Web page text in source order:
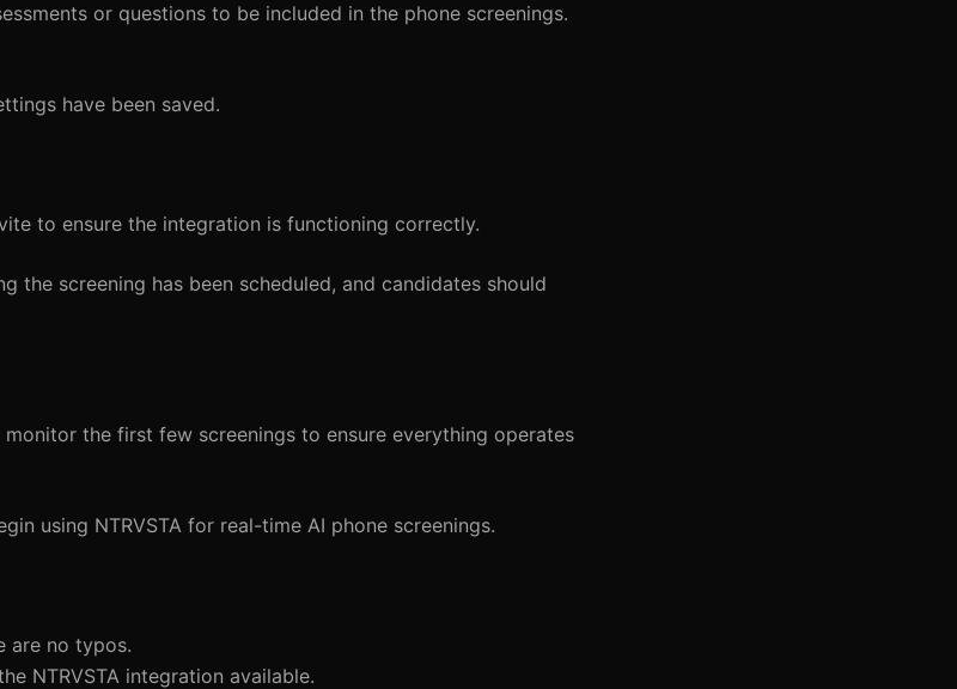
or questions to be included in the phone screenings.
have been saved.
to ensure the integration is functioning correctly.
the screening has been scheduled, and candidates should
the first few screenings to ensure everything operates
using NTRVSTA for real-time AI phone screenings.
are no typos.
NTRVSTA integration available.